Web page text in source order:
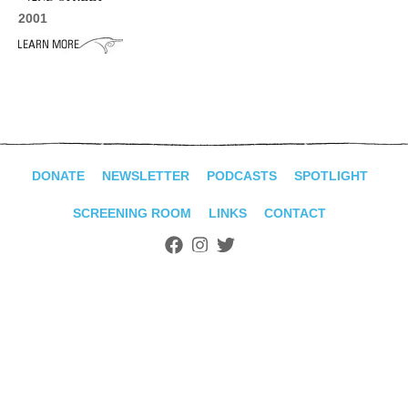
SEARCH
2001
DONATE NEWSLETTER PODCASTS SPOTLIGHT
SCREENING ROOM LINKS CONTACT